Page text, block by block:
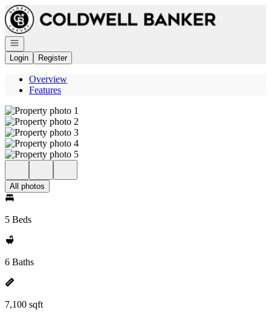
Go to: Homepage
Open navigation
Login
Register
Overview
Features
All photos
5 Beds
6 Baths
7,100 sqft